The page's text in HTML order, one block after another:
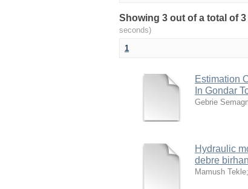
Showing 3 out of a total of
seconds)
1
Estimation
In Gondar
Gebrie
Hydraulic
debre
Mamush Tekle;